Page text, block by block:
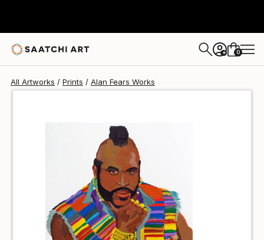
+ 0
All Artworks Prints Alan Fears Works